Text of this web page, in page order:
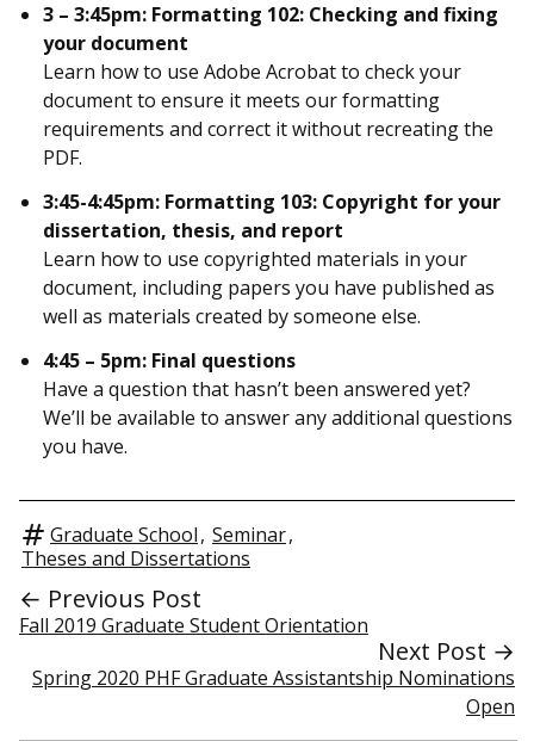
3 – 3:45pm: Formatting 102: Checking and fixing
your document
Learn how to use Adobe Acrobat to check your
document to ensure it meets our formatting
requirements and correct it without recreating the
PDF.
3:45-4:45pm: Formatting 103: Copyright for your
dissertation, thesis, and report
Learn how to use copyrighted materials in your
document, including papers you have published as
well as materials created by someone else.
4:45 – 5pm: Final questions
Have a question that hasn’t been answered yet?
We’ll be available to answer any additional questions
you have.
Graduate School, Seminar,
Theses and Dissertations
← Previous Post
Fall 2019 Graduate Student Orientation
Next Post →
Spring 2020 PHF Graduate Assistantship Nominations
Open